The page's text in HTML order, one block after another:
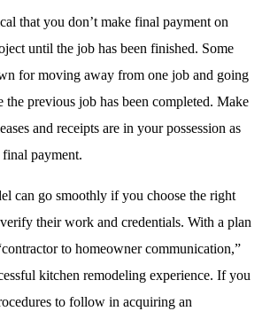
that you don’t make final payment on
until the job has been finished. Some
for moving away from one job and going
the previous job has been completed. Make
and receipts are in your possession as
payment.
can go smoothly if you choose the right
their work and credentials. With a plan
to homeowner communication,”
kitchen remodeling experience. If you
to follow in acquiring an